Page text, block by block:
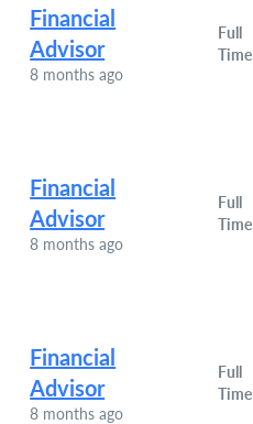
Financial
Advisor
8 months ago
Full
Time
Financial
Advisor
8 months ago
Full
Time
Financial
Advisor
8 months ago
Full
Time